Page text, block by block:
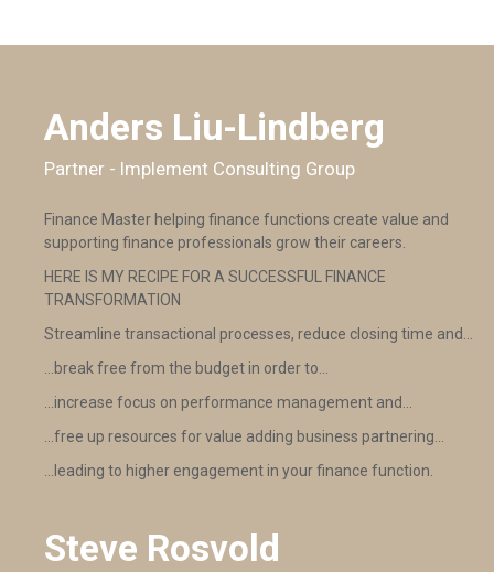
Anders Liu-Lindberg
Partner - Implement Consulting Group
Finance Master helping finance functions create value and
supporting finance professionals grow their careers.
HERE IS MY RECIPE FOR A SUCCESSFUL FINANCE
TRANSFORMATION
Streamline transactional processes, reduce closing time and…
…break free from the budget in order to…
…increase focus on performance management and…
…free up resources for value adding business partnering…
…leading to higher engagement in your finance function.
Steve Rosvold